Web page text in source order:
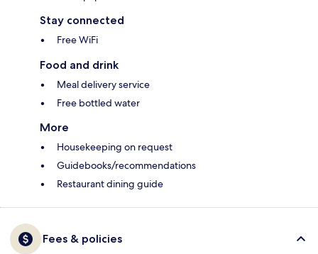
Stay connected
Free WiFi
Food and drink
Meal delivery service
Free bottled water
More
Housekeeping on request
Guidebooks/recommendations
Restaurant dining guide
Fees & policies